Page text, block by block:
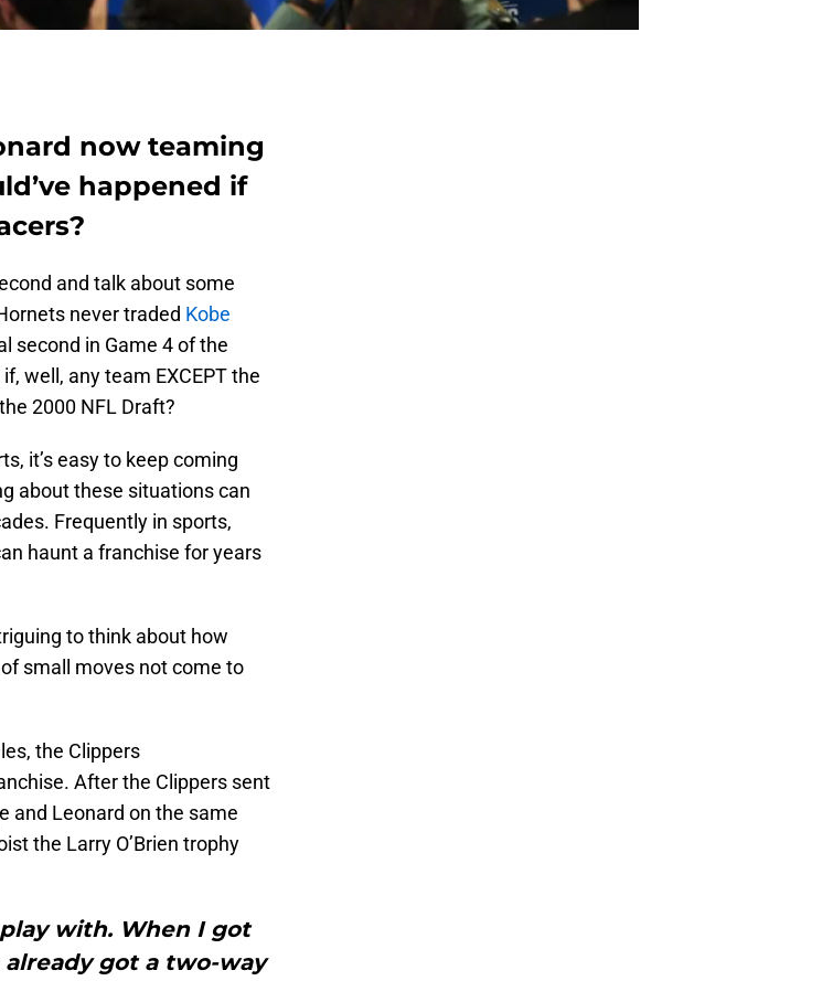
now teaming
happened if
and talk about some
never traded Kobe
second in Game 4 of the
well, any team EXCEPT the
2000 NFL Draft?
it’s easy to keep coming
about these situations can
Frequently in sports,
haunt a franchise for years
to think about how
small moves not come to
the Clippers
After the Clippers sent
and Leonard on the same
the Larry O’Brien trophy
with. When I got
already got a two-way